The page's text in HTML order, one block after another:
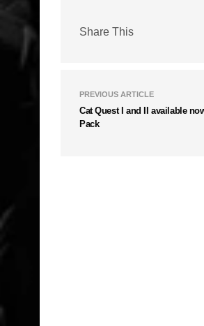
Share This
PREVIOUS ARTICLE
Cat Quest I and II available
Pack